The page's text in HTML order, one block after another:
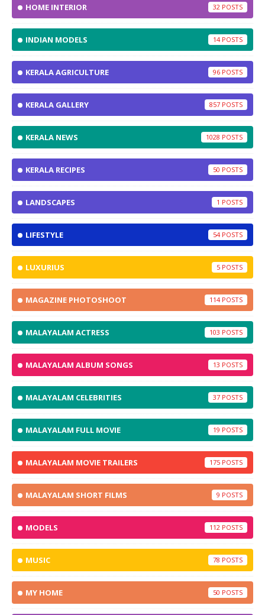
HOME INTERIOR 32
INDIAN MODELS 14
KERALA AGRICULTURE 96
KERALA GALLERY 857
KERALA NEWS 1028
KERALA RECIPES 50
LANDSCAPES 1
LIFESTYLE 54
LUXURIUS 5
MAGAZINE PHOTOSHOOT 114
MALAYALAM ACTRESS 103
MALAYALAM ALBUM SONGS 13
MALAYALAM CELEBRITIES 37
MALAYALAM FULL MOVIE 19
MALAYALAM MOVIE TRAILERS 175
MALAYALAM SHORT FILMS 9
MODELS 112
MUSIC 78
MY HOME 50